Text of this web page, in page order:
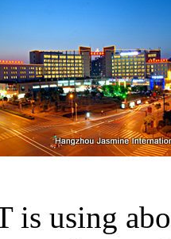
is using